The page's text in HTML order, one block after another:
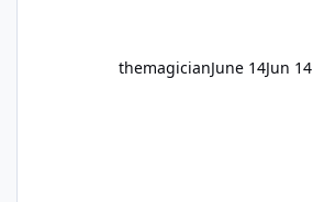
themagicianJune 14Jun 14